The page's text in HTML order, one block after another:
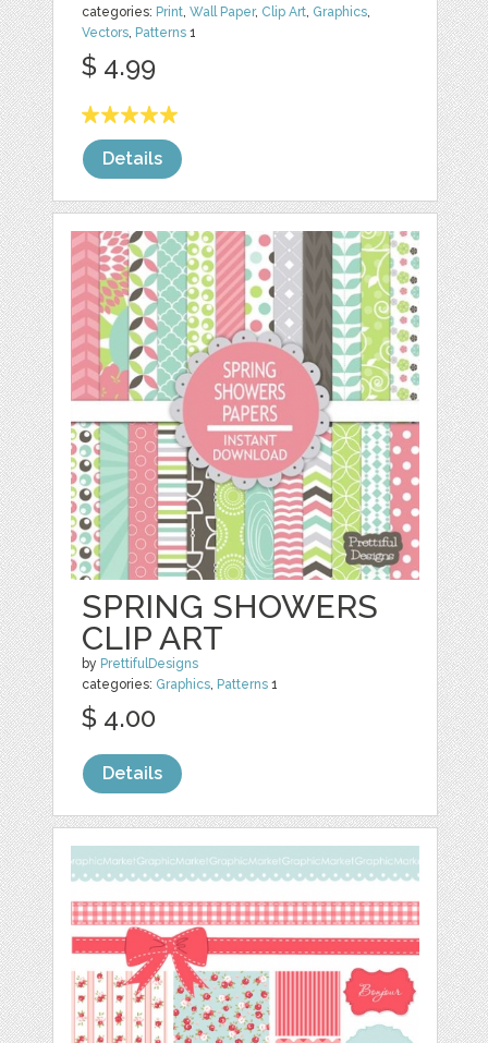
categories: Print,Wall Paper, Clip Art, Graphics,
Vectors, Patterns 1
$ 4.99
Details
SPRING SHOWERS
CLIP ART
by PrettifulDesigns
categories: Graphics, Patterns 1
$ 4.00
Details